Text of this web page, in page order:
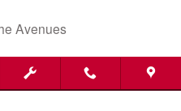
Avenues